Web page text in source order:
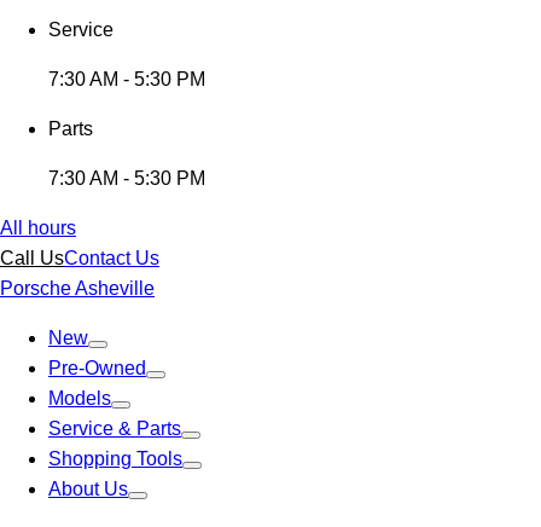
Service
7:30 AM - 5:30 PM
Parts
7:30 AM - 5:30 PM
All hours
Call UsContact Us
Porsche Asheville
New
Pre-Owned
Models
Service & Parts
Shopping Tools
About Us